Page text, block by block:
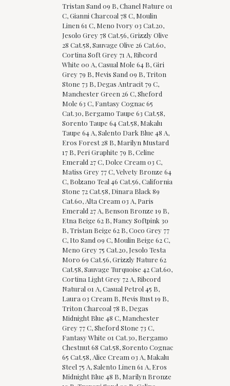
Tristan Sand 09 B, Chanel Nature 01
C, Gianni Charcoal 78 C, Moulin
Linen 61 C, Meno Ivory 03 Cat.20,
Jesolo Grey 78 Cat.56, Grizzly Olive
28 Cat.58, Sauvage Olive 26 Cat.60,
Cortina Soft Grey 71 A, Ribcord
White 00 A, Casual Mole 64 B, Giri
Grey 79 B, Nevis Sand 09 B, Triton
Stone 73 B, Degas Antracit 79 C,
Manchester Green 26 C, Sheford
Mole 63 C, Fantasy Cognac 65
Cat.30, Bergamo Taupe 63 Cat.58,
Sorento Taupe 64 Cat.58, Makalu
Taupe 64 A, Salento Dark Blue 48 A,
Eros Forest 28 B, Marilyn Mustard
17 B, Peri Graphite 79 B, Celine
Emerald 27 C, Dolce Cream 03 C,
Matiss Grey 77 C, Velvety Bronze 64
C, Bolzano Teal 46 Cat.56, California
Stone 72 Cat.58, Dinara Black 89
Cat.60, Alta Cream 03 A, Paris
Emerald 27 A, Benson Bronze 19 B,
Etna Beige 62 B, Nancy Softpink 30
B, Tristan Beige 62 B, Coco Grey 77
C, Ito Sand 09 C, Moulin Beige 62 C,
Meno Grey 75 Cat.20, Jesolo Testa
Moro 69 Cat.56, Grizzly Nature 62
Cat.58, Sauvage Turquoise 42 Cat.60,
Cortina Light Grey 72 A, Ribcord
Natural 01 A, Casual Petrol 45 B,
Laura 03 Cream B, Nevis Rust 19 B,
Triton Charcoal 78 B, Degas
Midnight Blue 48 C, Manchester
Grey 77 C, Sheford Stone 73 C,
Fantasy White 01 Cat.30, Bergamo
Chestnut 68 Cat.58, Sorento Cognac
65 Cat.58, Alice Cream 03 A, Makalu
Steel 75 A, Salento Linen 61 A, Eros
Midnight Blue 48 B, Marilyn Bronze